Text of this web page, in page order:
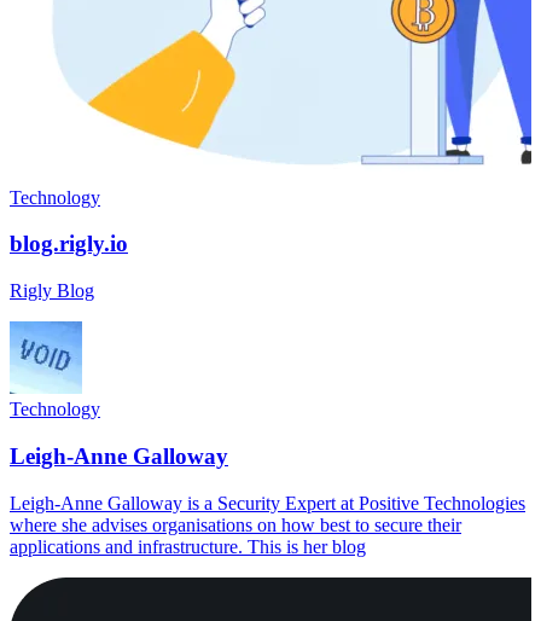
Technology
blog.rigly.io
Rigly Blog
Technology
Leigh-Anne Galloway
Leigh-Anne Galloway is a Security Expert at Positive Technologies
where she advises organisations on how best to secure their
applications and infrastructure. This is her blog